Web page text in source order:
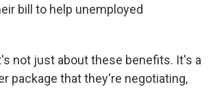
bill to help unemployed
not just about these benefits. It's a
package that they're negotiating,